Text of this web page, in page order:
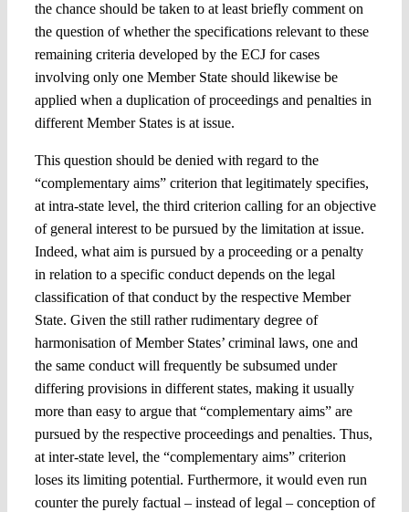
the chance should be taken to at least briefly comment on
the question of whether the specifications relevant to these
remaining criteria developed by the ECJ for cases
involving only one Member State should likewise be
applied when a duplication of proceedings and penalties in
different Member States is at issue.
This question should be denied with regard to the
“complementary aims” criterion that legitimately specifies,
at intra-state level, the third criterion calling for an objective
of general interest to be pursued by the limitation at issue.
Indeed, what aim is pursued by a proceeding or a penalty
in relation to a specific conduct depends on the legal
classification of that conduct by the respective Member
State. Given the still rather rudimentary degree of
harmonisation of Member States’ criminal laws, one and
the same conduct will frequently be subsumed under
differing provisions in different states, making it usually
more than easy to argue that “complementary aims” are
pursued by the respective proceedings and penalties. Thus,
at inter-state level, the “complementary aims” criterion
loses its limiting potential. Furthermore, it would even run
counter the purely factual – instead of legal – conception of